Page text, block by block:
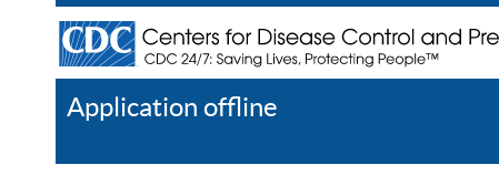
Application offline